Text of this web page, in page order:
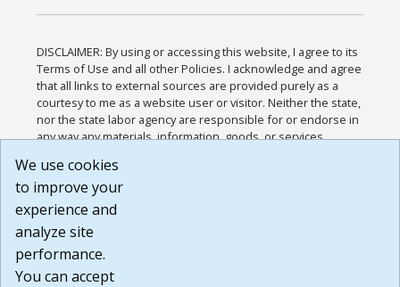
DISCLAIMER: By using or accessing this website, I agree to its
Terms of Use and all other Policies. I acknowledge and agree
that all links to external sources are provided purely as a
courtesy to me as a website user or visitor. Neither the state,
nor the state labor agency are responsible for or endorse in
any way any materials, information, goods, or services
or any other practices of such sites. I acknowledge and
agree that the Terms of Use and all other Policies for this
Website are available to me, and I have read the
Build: 185cbd2bac10e1bc83ab283352c24c0a9f3fd098 ,
1.131
We use cookies
to improve your
experience and
analyze site
performance.
You can accept